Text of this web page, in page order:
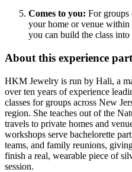
Comes to you: For
your home or venue within
you can build the class
About this experience
HKM Jewelry is run by Hali, a
over ten years of experience
classes for groups across New
region. She teaches out of the
travels to private homes and
workshops serve bachelorette
teams, and family reunions,
finish a real, wearable piece of
session.